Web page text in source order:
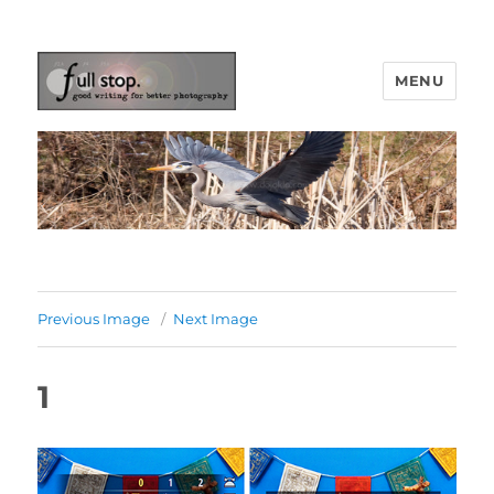
Picturing Change
MENU
Previous Image Next Image
1